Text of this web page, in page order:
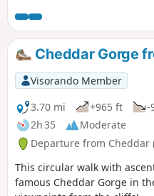
Westhay village.
Cheddar Gorge
Visorando Member
3.70 mi
+965 ft
-
2h 35
Moderate
Departure from Cheddar
This circular walk with
famous Cheddar Gorge in